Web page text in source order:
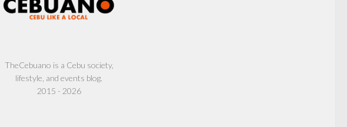
TheCebuano is a Cebu society,
lifestyle, and events blog.
2015 - 2026